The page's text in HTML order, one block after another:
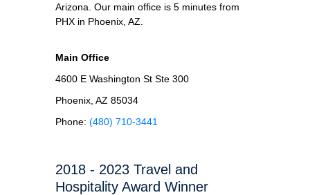
Arizona. Our main office is 5 minutes from
PHX in Phoenix, AZ.
Main Office
4600 E Washington St Ste 300
Phoenix, AZ 85034
Phone: (480) 710-3441
2018 - 2023 Travel and
Hospitality Award Winner